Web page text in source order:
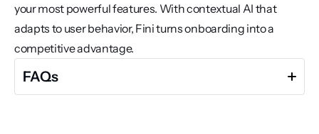
your most powerful features. With contextual AI that
adapts to user behavior, Fini turns onboarding into a
competitive advantage.
FAQs